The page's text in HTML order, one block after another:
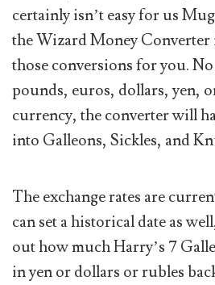
certainly isn’t easy for us
the Wizard Money Converter
those conversions for you.
pounds, euros, dollars, yen,
currency, the converter will
into Galleons, Sickles, and
The exchange rates are
can set a historical date as
out how much Harry’s 7
in yen or dollars or rubles